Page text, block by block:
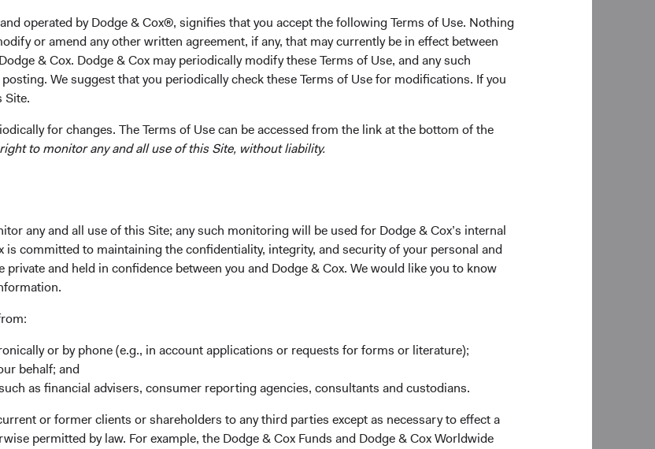
operated by Dodge & Cox®, signifies that you accept the following Terms of Use. Nothing
or amend any other written agreement, if any, that may currently be in effect between
& Cox. Dodge & Cox may periodically modify these Terms of Use, and any such
We suggest that you periodically check these Terms of Use for modifications. If you
Site.
for changes. The Terms of Use can be accessed from the link at the bottom of the
to monitor any and all use of this Site, without liability.
any and all use of this Site; any such monitoring will be used for Dodge & Cox’s internal
committed to maintaining the confidentiality, integrity, and security of your personal and
and held in confidence between you and Dodge & Cox. We would like you to know
or by phone (e.g., in account applications or requests for forms or literature);
behalf; and
as financial advisers, consumer reporting agencies, consultants and custodians.
or former clients or shareholders to any third parties except as necessary to effect a
permitted by law. For example, the Dodge & Cox Funds and Dodge & Cox Worldwide
and making portfolio decisions as we assess the fluid situation
potential impact on the U.S. and global economies.
of Silicon Valley Bank and Signature Bank as indicative of broader
recent events are pressuring Financials. In response, we are:
and Fixed Income investment teams to understand the magnitude of
UBS Group’s acquisition of Credit Suisse, which is intended to
of the Swiss economy and banking system. For UBS, we initially note
a low purchase price, downside protection from the government,
market share in the Swiss banking business. UBS has driven
in recent years through its high return on invested capital and strong
Global Stock Fund had exposure to Credit Suisse and UBS, which were
the Global Stock Fund’s Credit Suisse position during the second
in the company’s capital raise in the fourth quarter. At year end, the